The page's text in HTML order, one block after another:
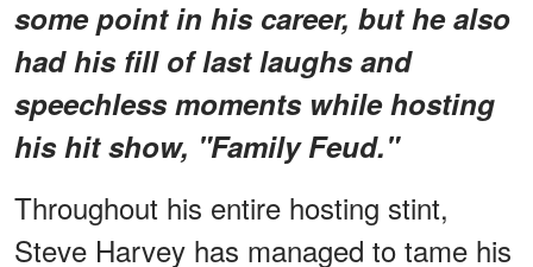
some point in his career, but he also
had his fill of last laughs and
speechless moments while hosting
his hit show, "Family Feud."
Throughout his entire hosting stint,
Steve Harvey has managed to tame his